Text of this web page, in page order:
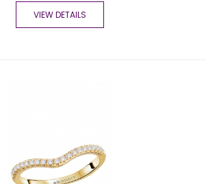
VIEW DETAILS